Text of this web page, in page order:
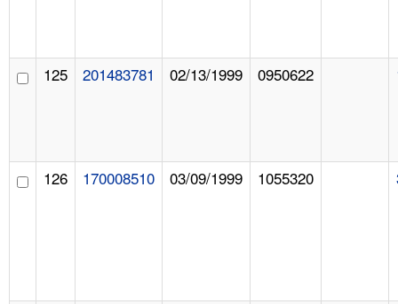
125 201483781 02/13/1999 0950622
126 170008510 03/09/1999 1055320